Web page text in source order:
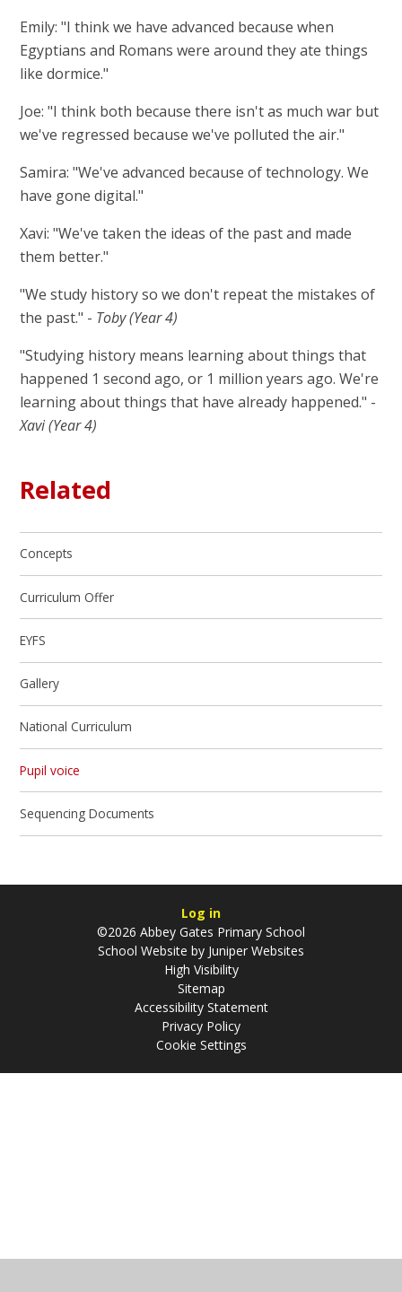
Emily: "I think we have advanced because when
Egyptians and Romans were around they ate things
like dormice."
Joe: "I think both because there isn't as much war but
we've regressed because we've polluted the air."
Samira: "We've advanced because of technology. We
have gone digital."
Xavi: "We've taken the ideas of the past and made
them better."
"We study history so we don't repeat the mistakes of
the past." - Toby (Year 4)
"Studying history means learning about things that
happened 1 second ago, or 1 million years ago. We're
learning about things that have already happened." -
Xavi (Year 4)
Related
Concepts
Curriculum Offer
EYFS
Gallery
National Curriculum
Pupil voice
Sequencing Documents
Log in
©2026 Abbey Gates Primary School
School Website by Juniper Websites
High Visibility
Sitemap
Accessibility Statement
Privacy Policy
Cookie Settings